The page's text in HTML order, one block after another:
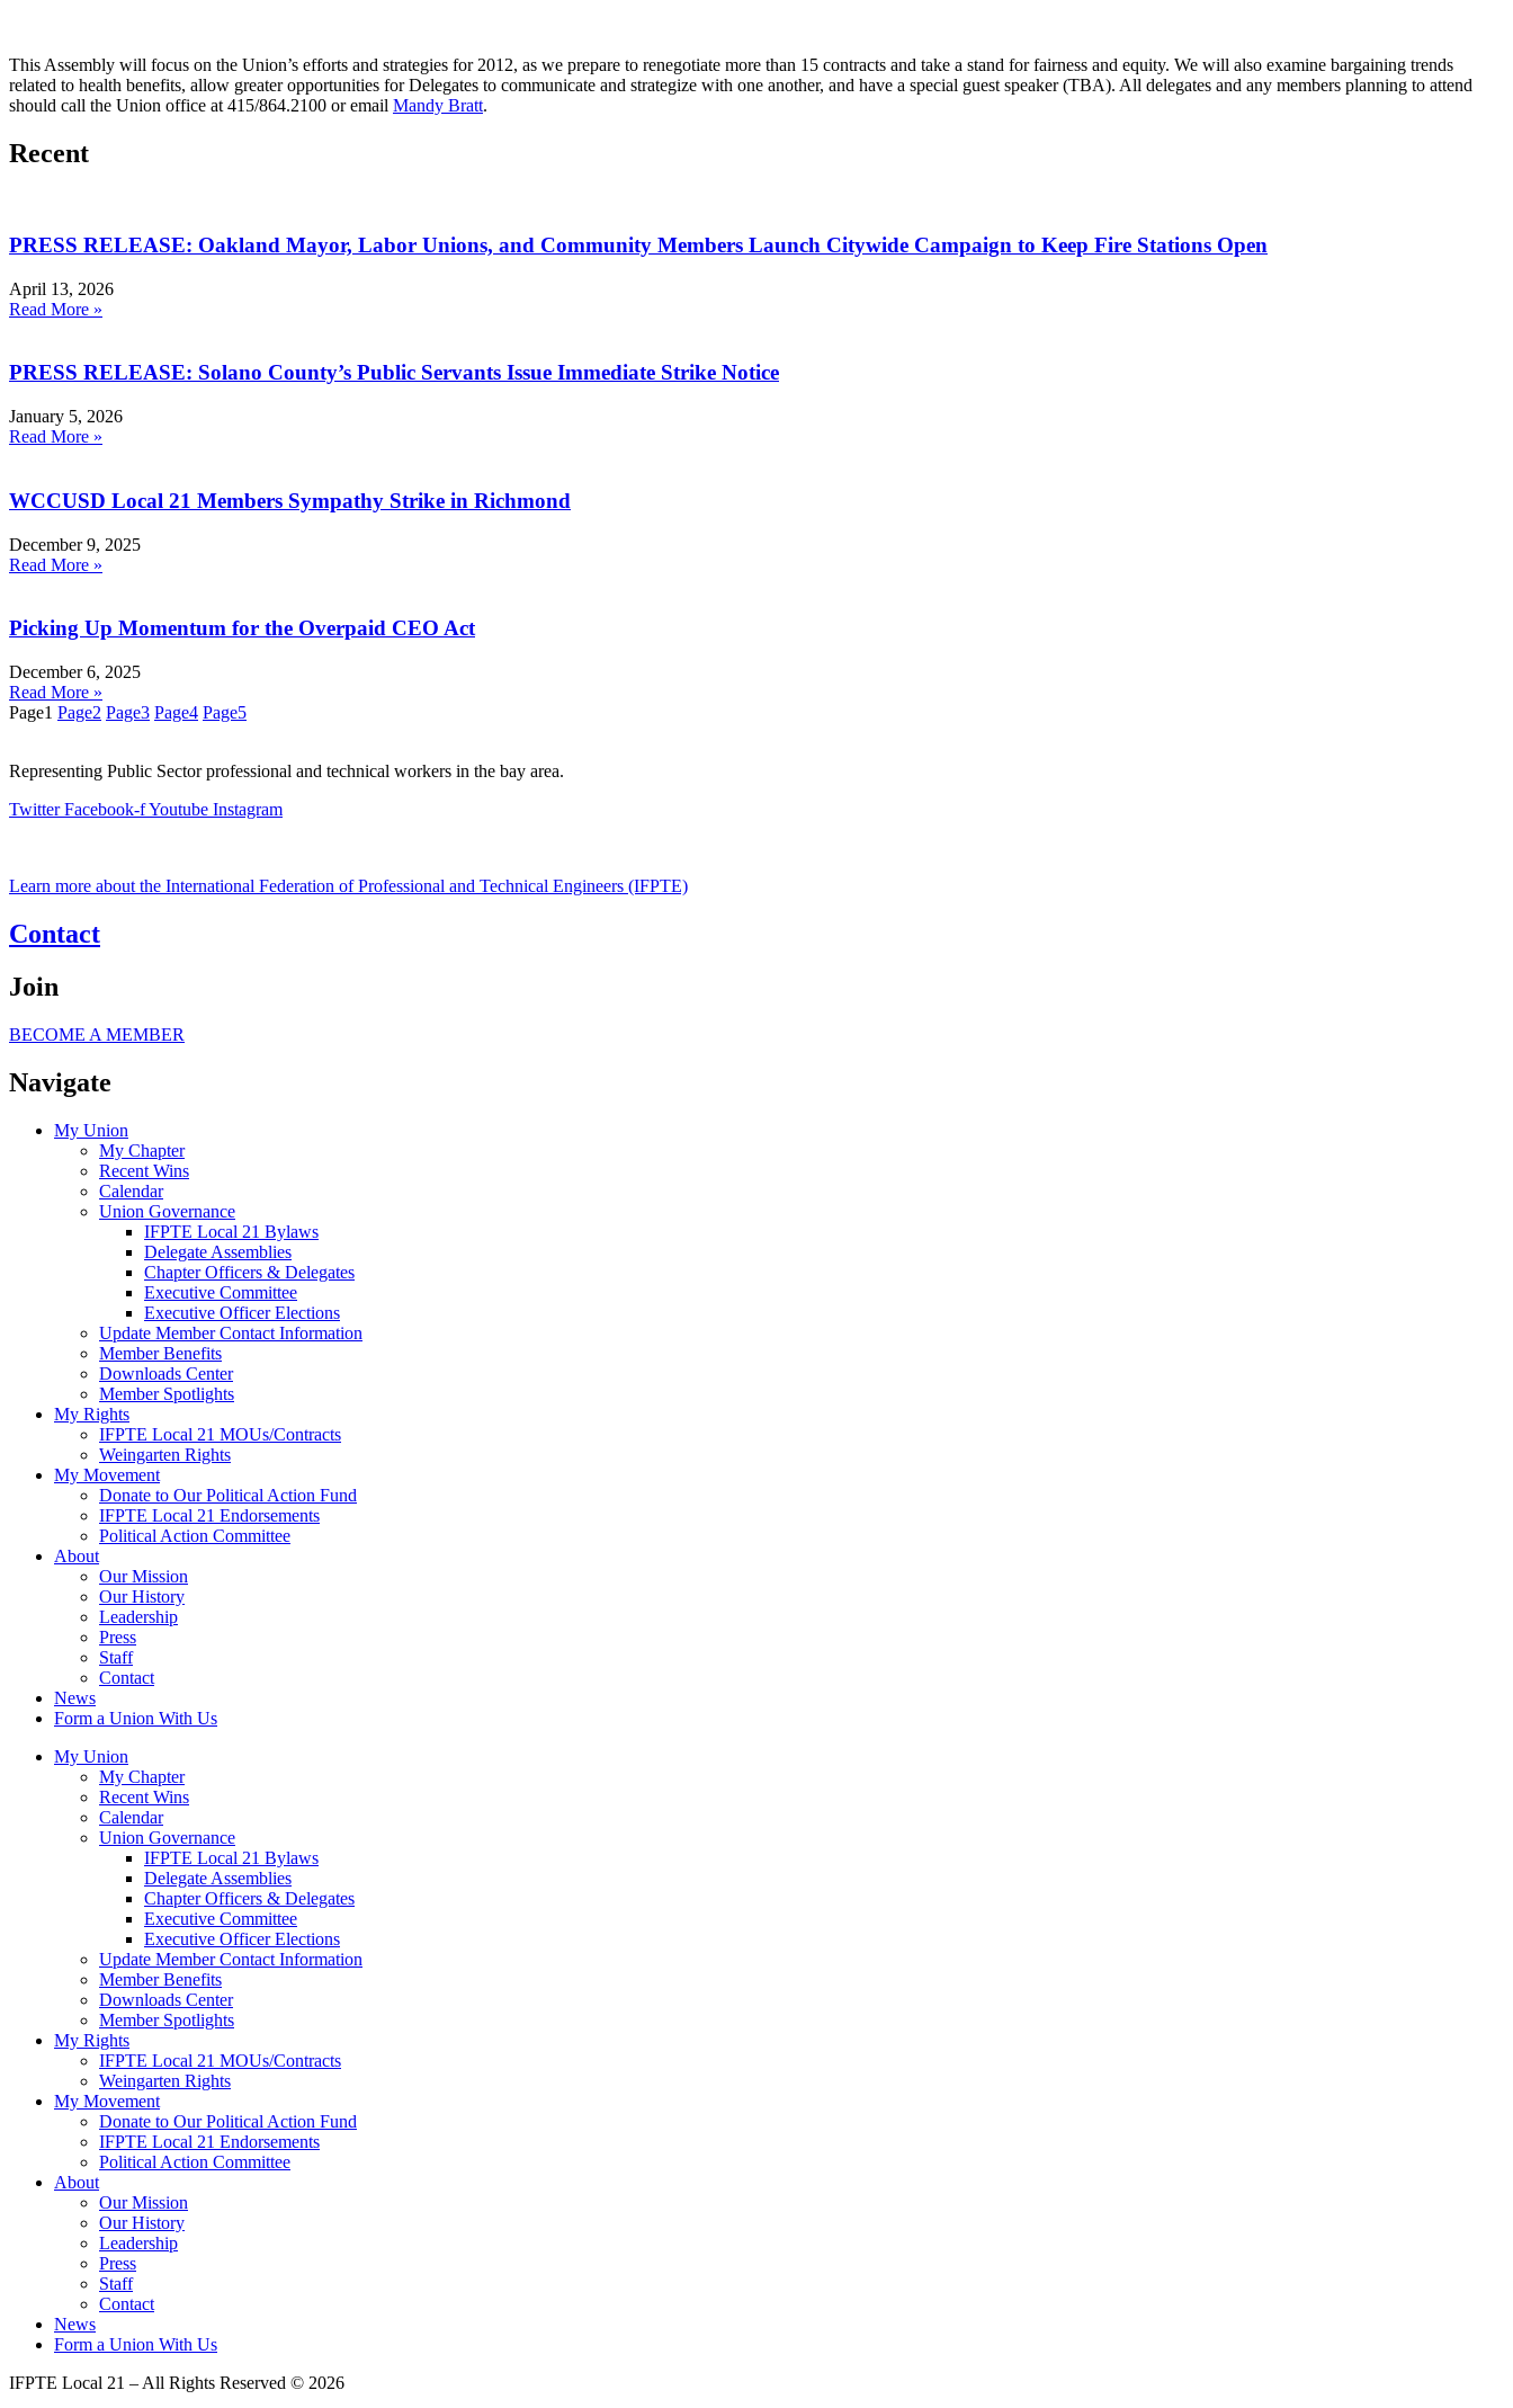
This Assembly will focus on the Union’s efforts and strategies for 2012, as we prepare to renegotiate more than 15 contracts and take a stand for fairness and equity. We will also examine bargaining trends
related to health benefits, allow greater opportunities for Delegates to communicate and strategize with one another, and have a special guest speaker (TBA). All delegates and any members planning to attend
should call the Union office at 415/864.2100 or email Mandy Bratt.
Recent
PRESS RELEASE: Oakland Mayor, Labor Unions, and Community Members Launch Citywide Campaign to Keep Fire Stations Open
April 13, 2026
Read More »
PRESS RELEASE: Solano County’s Public Servants Issue Immediate Strike Notice
January 5, 2026
Read More »
WCCUSD Local 21 Members Sympathy Strike in Richmond
December 9, 2025
Read More »
Picking Up Momentum for the Overpaid CEO Act
December 6, 2025
Read More »
Page1 Page2 Page3 Page4 Page5
Representing Public Sector professional and technical workers in the bay area.
Twitter Facebook-fYoutube Instagram
Learn more about the International Federation of Professional and Technical Engineers (IFPTE)
Contact
Join
BECOME A MEMBER
Navigate
My Union
My Chapter
Recent Wins
Calendar
Union Governance
IFPTE Local 21 Bylaws
Delegate Assemblies
Chapter Officers & Delegates
Executive Committee
Executive Officer Elections
Update Member Contact Information
Member Benefits
Downloads Center
Member Spotlights
My Rights
IFPTE Local 21 MOUs/Contracts
Weingarten Rights
My Movement
Donate to Our Political Action Fund
IFPTE Local 21 Endorsements
Political Action Committee
About
Our Mission
Our History
Leadership
Press
Staff
Contact
News
Form a Union With Us
My Union
My Chapter
Recent Wins
Calendar
Union Governance
IFPTE Local 21 Bylaws
Delegate Assemblies
Chapter Officers & Delegates
Executive Committee
Executive Officer Elections
Update Member Contact Information
Member Benefits
Downloads Center
Member Spotlights
My Rights
IFPTE Local 21 MOUs/Contracts
Weingarten Rights
My Movement
Donate to Our Political Action Fund
IFPTE Local 21 Endorsements
Political Action Committee
About
Our Mission
Our History
Leadership
Press
Staff
Contact
News
Form a Union With Us
IFPTE Local 21 – All Rights Reserved © 2026